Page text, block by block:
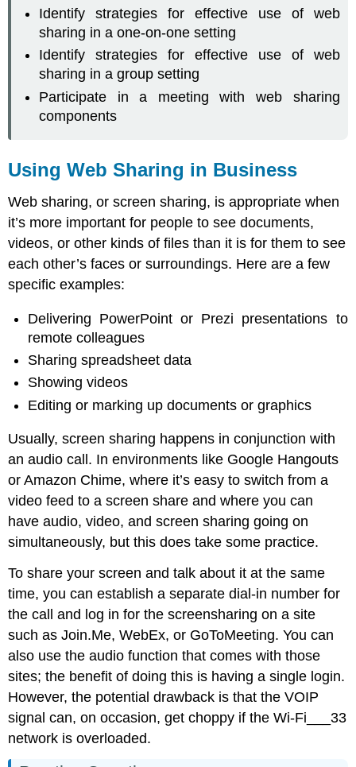
One-
One
Web
Sharing
Group
Web
Web
Meetings
Identify strategies for effective use of web
sharing in a one-on-one setting
Identify strategies for effective use of web
sharing in a group setting
Participate in a meeting with web sharing
components
Using Web Sharing in Business
Web sharing, or screen sharing, is appropriate when
it’s more important for people to see documents,
videos, or other kinds of files than it is for them to see
each other’s faces or surroundings. Here are a few
specific examples:
Delivering PowerPoint or Prezi presentations to
remote colleagues
Sharing spreadsheet data
Showing videos
Editing or marking up documents or graphics
Usually, screen sharing happens in conjunction with
an audio call. In environments like Google Hangouts
or Amazon Chime, where it’s easy to switch from a
video feed to a screen share and where you can
have audio, video, and screen sharing going on
simultaneously, but this does take some practice.
To share your screen and talk about it at the same
time, you can establish a separate dial-in number for
the call and log in for the screensharing on a site
such as Join.Me, WebEx, or GoToMeeting. You can
also use the audio function that comes with those
sites; the benefit of doing this is having a single login.
However, the potential drawback is that the VOIP
signal can, on occasion, get choppy if the Wi-Fi___33
network is overloaded.